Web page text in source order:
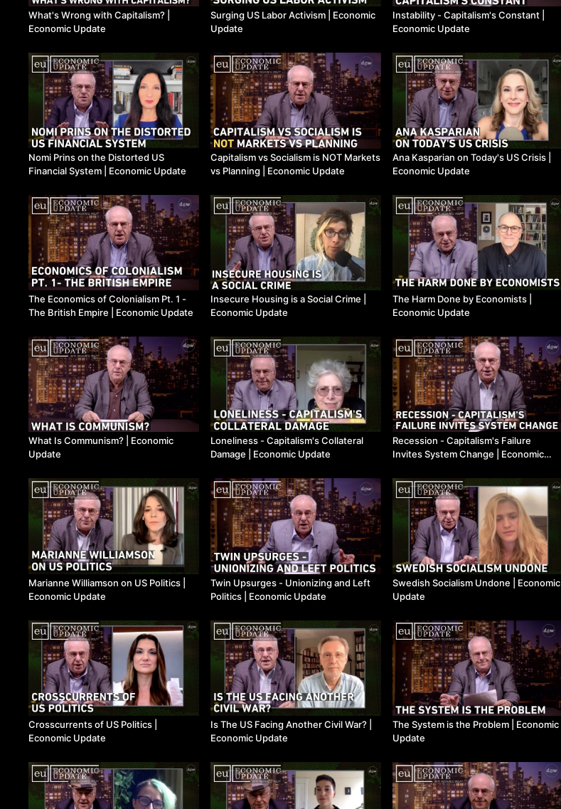
What's Wrong with Capitalism? ​|
Economic Update
Surging US Labor Activism ​| Economic
Update
Instability - Capitalism's Constant ​|
Economic Update
Nomi Prins on the Distorted US
Financial System ​| Economic Update
Capitalism vs Socialism is NOT Markets
vs Planning ​| Economic Update
Ana Kasparian on Today's US Crisis ​|
Economic Update
The Economics of Colonialism Pt. 1 -
The British Empire ​| Economic Update
Insecure Housing is a Social Crime ​|
Economic Update
The Harm Done by Economists ​|
Economic Update
What Is Communism? ​| Economic
Update
Loneliness - Capitalism's Collateral
Damage ​| Economic Update
Recession - Capitalism's Failure
Invites System Change ​| Economic
Marianne Williamson on US Politics ​|
Economic Update
Twin Upsurges - Unionizing and Left
Politics ​| Economic Update
Swedish Socialism Undone ​| Economic
Update
Crosscurrents of US Politics ​|
Economic Update
Is The US Facing Another Civil War? ​|
Economic Update
The System is the Problem ​| Economic
Update